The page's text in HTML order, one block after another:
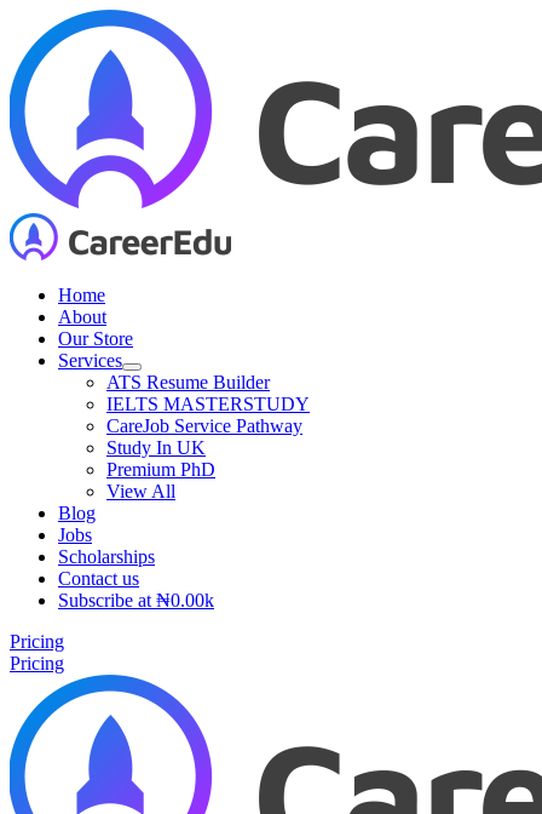
content
Home
About
Our Store
Services
ATS Resume Builder
IELTS MASTERSTUDY
CareJob Service Pathway
Study In UK
Premium PhD
View All
Blog
Jobs
Scholarships
Contact us
Subscribe at ₦0.00k
Pricing
Pricing